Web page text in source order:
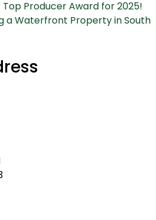
Producer Award for 2025!
a Waterfront Property in South